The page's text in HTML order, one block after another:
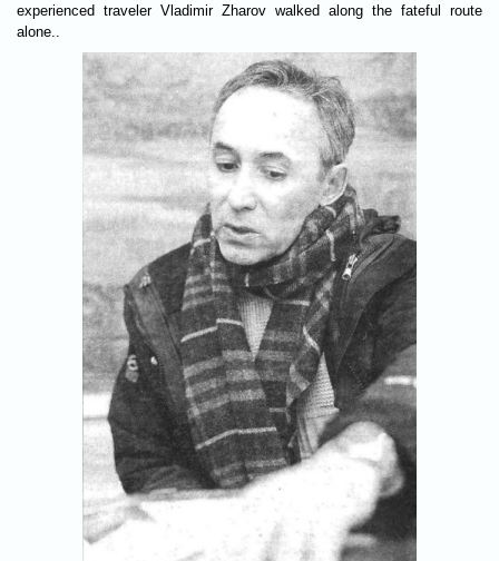
experienced traveler Vladimir Zharov walked along the fateful route
alone..